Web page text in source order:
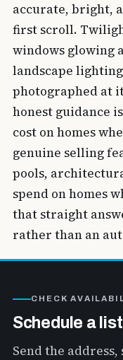
accurate, bright,
first scroll.
windows glowing
landscape
photographed at
honest guidance
cost on homes
genuine selling
pools,
spend on homes
that straight
rather than an
CHECK
Schedule a
Send the